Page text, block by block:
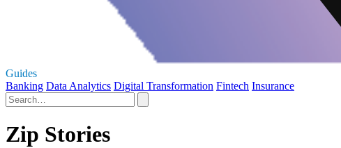
Guides
Banking Data Analytics Digital Transformation Fintech Insurance
Zip Stories